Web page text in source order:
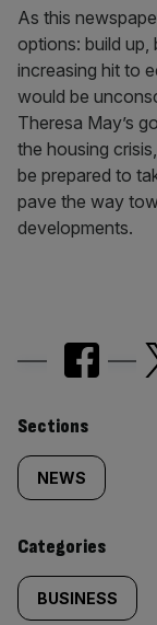
As this
options: build up,
increasing hit to
would be
Theresa May’s
the housing
be prepared to
pave the way
developments.
Similarly
tagged
content:
Sections
NEWS
Categories
BUSINESS